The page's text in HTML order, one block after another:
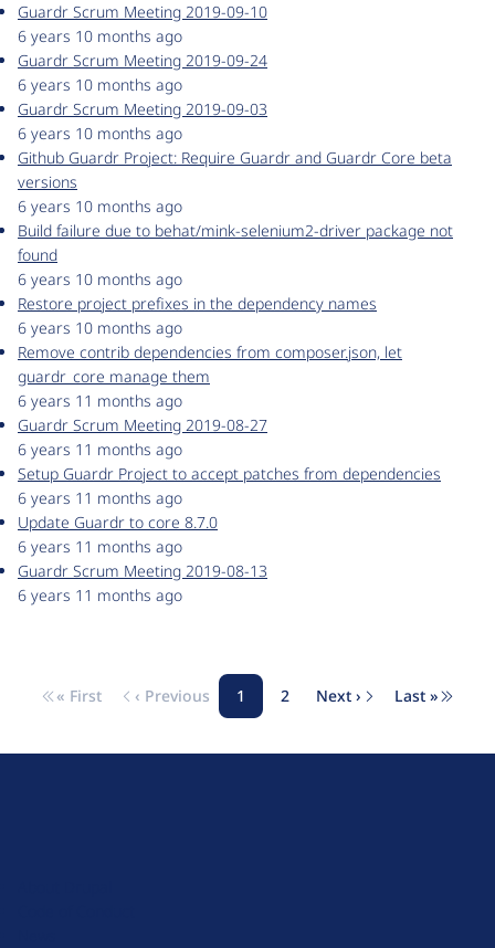
Guardr Scrum Meeting 2019-09-10
6 years 10 months ago
Guardr Scrum Meeting 2019-09-24
6 years 10 months ago
Guardr Scrum Meeting 2019-09-03
6 years 10 months ago
Github Guardr Project: Require Guardr and Guardr Core beta
versions
6 years 10 months ago
Build failure due to behat/mink-selenium2-driver package not
found
6 years 10 months ago
Restore project prefixes in the dependency names
6 years 10 months ago
Remove contrib dependencies from composer.json, let
guardr_core manage them
6 years 11 months ago
Guardr Scrum Meeting 2019-08-27
6 years 11 months ago
Setup Guardr Project to accept patches from dependencies
6 years 11 months ago
Update Guardr to core 8.7.0
6 years 11 months ago
Guardr Scrum Meeting 2019-08-13
6 years 11 months ago
Pagination
First page
« First Previous page
‹ Previous Page
1 Page
2 Next page
Next › Last
Last »